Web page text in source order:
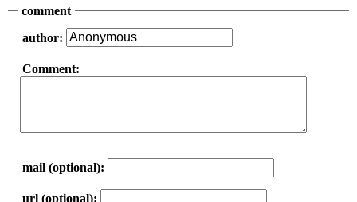
comment
author:
Comment:
mail (optional):
url (optional):